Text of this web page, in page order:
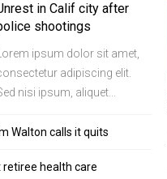
in Calif city after
shootings
Lorem ipsum dolor sit amet,
adipiscing elit.
nisi ipsum, aliquet...
Walton calls it quits
health care